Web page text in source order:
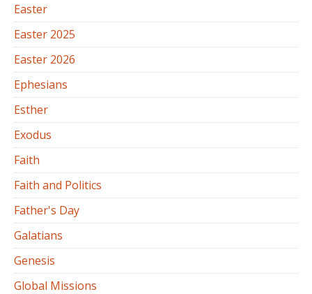
Easter
Easter 2025
Easter 2026
Ephesians
Esther
Exodus
Faith
Faith and Politics
Father's Day
Galatians
Genesis
Global Missions